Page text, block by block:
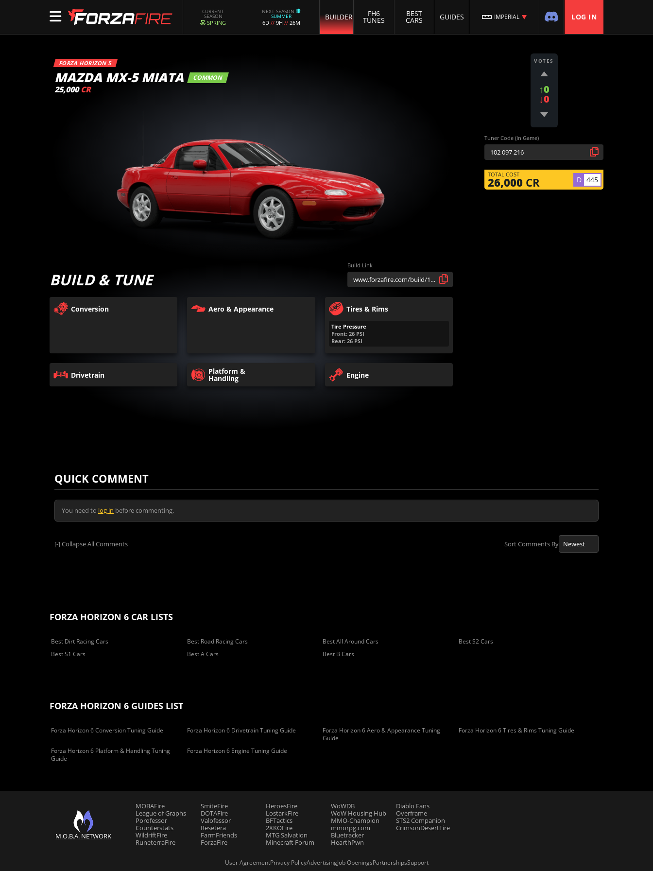
CURRENT
SEASON
SPRING
NEXT SEASON
SUMMER
6D // 9H // 26M
BUILDER FH6
TUNES
BEST
CARS GUIDES IMPERIAL LOG IN
FORZA HORIZON 5
MAZDA MX-5 MIATA COMMON
25,000 CR
VOTES
↑0
↓0
Tuner Code (In Game)
TOTAL COST
26,000 CR D 445
BUILD & TUNE
Build Link
Conversion Aero & Appearance Tires & Rims
Tire Pressure
Front: 26 PSI
Rear: 26 PSI
Drivetrain Platform &
Handling Engine
QUICK COMMENT
You need to log in before commenting.
[-]Collapse All Comments Sort Comments By
FORZA HORIZON 6 CAR LISTS
Best Dirt Racing Cars Best Road Racing Cars Best All Around Cars
Best S2 Cars
Best S1 Cars
Best A Cars Best B Cars
FORZA HORIZON 6 GUIDES LIST
Forza Horizon 6 Conversion Tuning Guide Forza Horizon 6 Drivetrain Tuning Guide
Forza Horizon 6 Aero & Appearance Tuning
Guide
Forza Horizon 6 Tires & Rims Tuning Guide
Forza Horizon 6 Platform & Handling Tuning
Guide
Forza Horizon 6 Engine Tuning Guide
M.O.B.A. NETWORK
MOBAFire
League of Graphs
Porofessor
Counterstats
WildriftFire
RuneterraFire
SmiteFire
DOTAFire
Valofessor
Resetera
FarmFriends
ForzaFire
HeroesFire
LostarkFire
BFTactics
2XKOFire
MTG Salvation
Minecraft Forum
WoWDB
WoW Housing Hub
MMO-Champion
mmorpg.com
Bluetracker
HearthPwn
Diablo Fans
Overframe
STS2 Companion
CrimsonDesertFire
User AgreementPrivacy PolicyAdvertisingJob OpeningsPartnershipsSupport